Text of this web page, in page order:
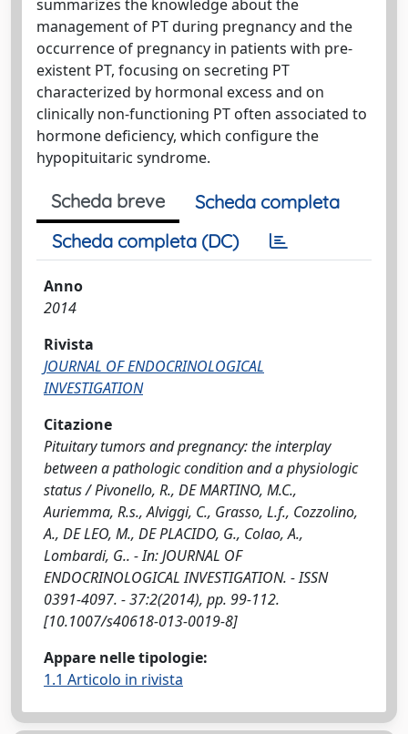
summarizes the knowledge about the
management of PT during pregnancy and the
occurrence of pregnancy in patients with pre-
existent PT, focusing on secreting PT
characterized by hormonal excess and on
clinically non-functioning PT often associated to
hormone deficiency, which configure the
hypopituitaric syndrome.
Scheda breve
Scheda completa
Scheda completa (DC)
Anno
2014
Rivista
JOURNAL OF ENDOCRINOLOGICAL
INVESTIGATION
Citazione
Pituitary tumors and pregnancy: the interplay
between a pathologic condition and a physiologic
status / Pivonello, R., DE MARTINO, M.C.,
Auriemma, R.s., Alviggi, C., Grasso, L.f., Cozzolino,
A., DE LEO, M., DE PLACIDO, G., Colao, A.,
Lombardi, G.. - In: JOURNAL OF
ENDOCRINOLOGICAL INVESTIGATION. - ISSN
0391-4097. - 37:2(2014), pp. 99-112.
[10.1007/s40618-013-0019-8]
Appare nelle tipologie:
1.1 Articolo in rivista